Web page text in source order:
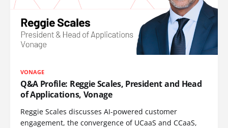
VONAGE
Q&A Profile: Reggie Scales, President and Head
of Applications, Vonage
Reggie Scales discusses AI-powered customer
engagement, the convergence of UCaaS and CCaaS,